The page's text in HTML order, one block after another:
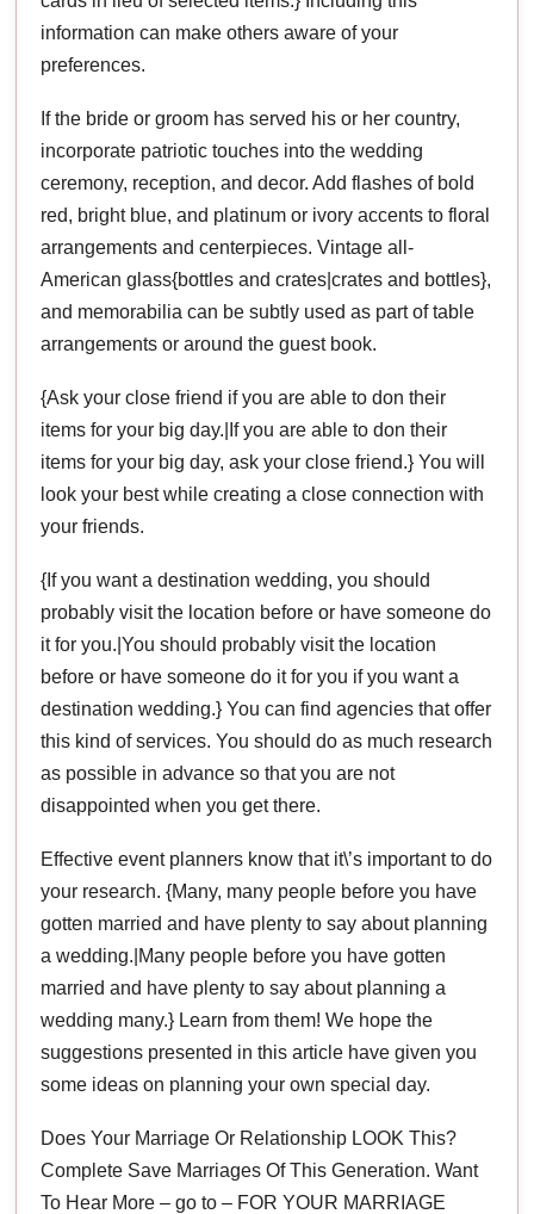
information can make others aware of your
preferences.
If the bride or groom has served his or her country,
incorporate patriotic touches into the wedding
ceremony, reception, and decor. Add flashes of bold
red, bright blue, and platinum or ivory accents to floral
arrangements and centerpieces. Vintage all-
American glass{bottles and crates|crates and bottles},
and memorabilia can be subtly used as part of table
arrangements or around the guest book.
{Ask your close friend if you are able to don their
items for your big day.|If you are able to don their
items for your big day, ask your close friend.} You will
look your best while creating a close connection with
your friends.
{If you want a destination wedding, you should
probably visit the location before or have someone do
it for you.|You should probably visit the location
before or have someone do it for you if you want a
destination wedding.} You can find agencies that offer
this kind of services. You should do as much research
as possible in advance so that you are not
disappointed when you get there.
Effective event planners know that it\’s important to do
your research. {Many, many people before you have
gotten married and have plenty to say about planning
a wedding.|Many people before you have gotten
married and have plenty to say about planning a
wedding many.} Learn from them! We hope the
suggestions presented in this article have given you
some ideas on planning your own special day.
Does Your Marriage Or Relationship LOOK This?
Complete Save Marriages Of This Generation. Want
To Hear More – go to – FOR YOUR MARRIAGE